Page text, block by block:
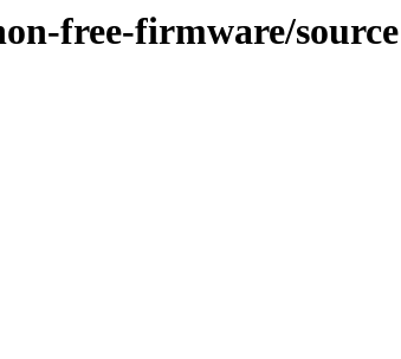
free-firmware/source